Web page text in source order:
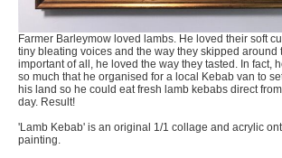
Farmer Barleymow loved lambs. He loved their soft
tiny bleating voices and the way they skipped around
important of all, he loved the way they tasted. In fact,
so much that he organised for a local Kebab van to
his land so he could eat fresh lamb kebabs direct
day. Result!
'Lamb Kebab' is an original 1/1 collage and acrylic
painting.